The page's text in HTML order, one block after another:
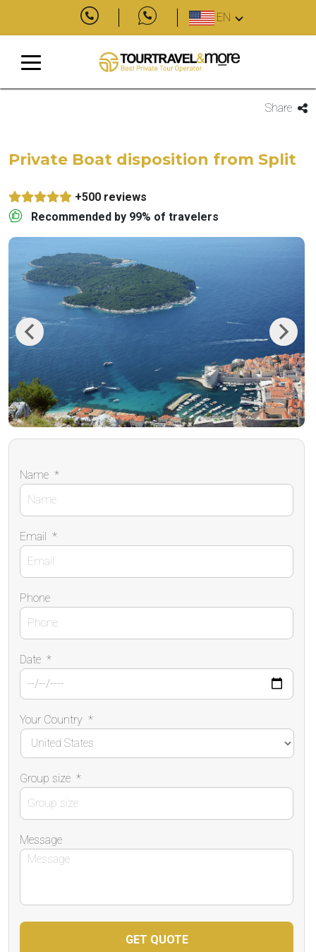
EN
Share
Private Boat disposition from Split
+500 reviews
Recommended by 99% of travelers
Previous Next
Name *
Email *
Phone
Date *
Your Country *
Group size *
Message